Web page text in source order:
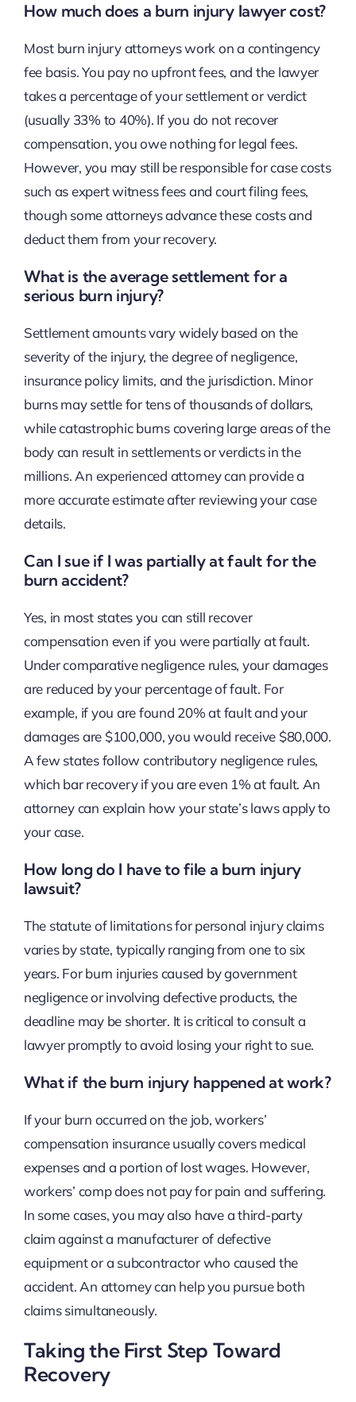
How much does a burn injury lawyer cost?
Most burn injury attorneys work on a contingency
fee basis. You pay no upfront fees, and the lawyer
takes a percentage of your settlement or verdict
(usually 33% to 40%). If you do not recover
compensation, you owe nothing for legal fees.
However, you may still be responsible for case costs
such as expert witness fees and court filing fees,
though some attorneys advance these costs and
deduct them from your recovery.
What is the average settlement for a
serious burn injury?
Settlement amounts vary widely based on the
severity of the injury, the degree of negligence,
insurance policy limits, and the jurisdiction. Minor
burns may settle for tens of thousands of dollars,
while catastrophic burns covering large areas of the
body can result in settlements or verdicts in the
millions. An experienced attorney can provide a
more accurate estimate after reviewing your case
details.
Can I sue if I was partially at fault for the
burn accident?
Yes, in most states you can still recover
compensation even if you were partially at fault.
Under comparative negligence rules, your damages
are reduced by your percentage of fault. For
example, if you are found 20% at fault and your
damages are $100,000, you would receive $80,000.
A few states follow contributory negligence rules,
which bar recovery if you are even 1% at fault. An
attorney can explain how your state’s laws apply to
your case.
How long do I have to file a burn injury
lawsuit?
The statute of limitations for personal injury claims
varies by state, typically ranging from one to six
years. For burn injuries caused by government
negligence or involving defective products, the
deadline may be shorter. It is critical to consult a
lawyer promptly to avoid losing your right to sue.
What if the burn injury happened at work?
If your burn occurred on the job, workers’
compensation insurance usually covers medical
expenses and a portion of lost wages. However,
workers’ comp does not pay for pain and suffering.
In some cases, you may also have a third-party
claim against a manufacturer of defective
equipment or a subcontractor who caused the
accident. An attorney can help you pursue both
claims simultaneously.
Taking the First Step Toward
Recovery